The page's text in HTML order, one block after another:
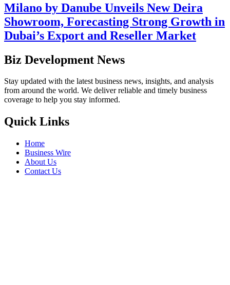
Milano by Danube Unveils New Deira
Showroom, Forecasting Strong Growth in
Dubai’s Export and Reseller Market
Biz Development News
Stay updated with the latest business news, insights, and analysis
from around the world. We deliver reliable and timely business
coverage to help you stay informed.
Quick Links
Home
Business Wire
About Us
Contact Us